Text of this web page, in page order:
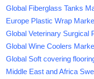
Global Fiberglass Tanks
Europe Plastic Wrap
Global Veterinary Surgical
Global Wine Coolers
Global Soft covering
Middle East and Africa